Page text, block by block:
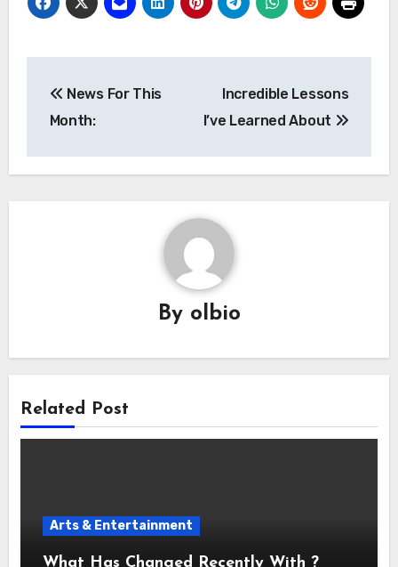
navigation
News For This
Month:
Incredible Lessons
I’ve Learned About
By olbio
Related Post
Arts & Entertainment
What Has Changed Recently With ?